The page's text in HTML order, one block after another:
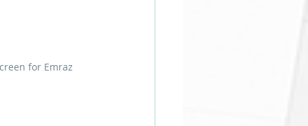
for Emraz